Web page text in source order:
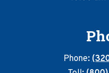
Phone: